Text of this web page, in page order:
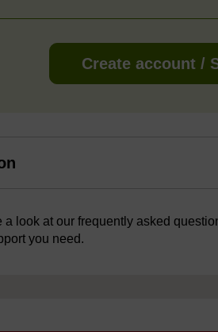
Create account /
a look at our frequently asked
you need.